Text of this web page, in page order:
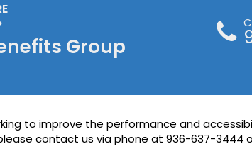
Group
to improve the performance and
contact us via phone at 936-637-3444